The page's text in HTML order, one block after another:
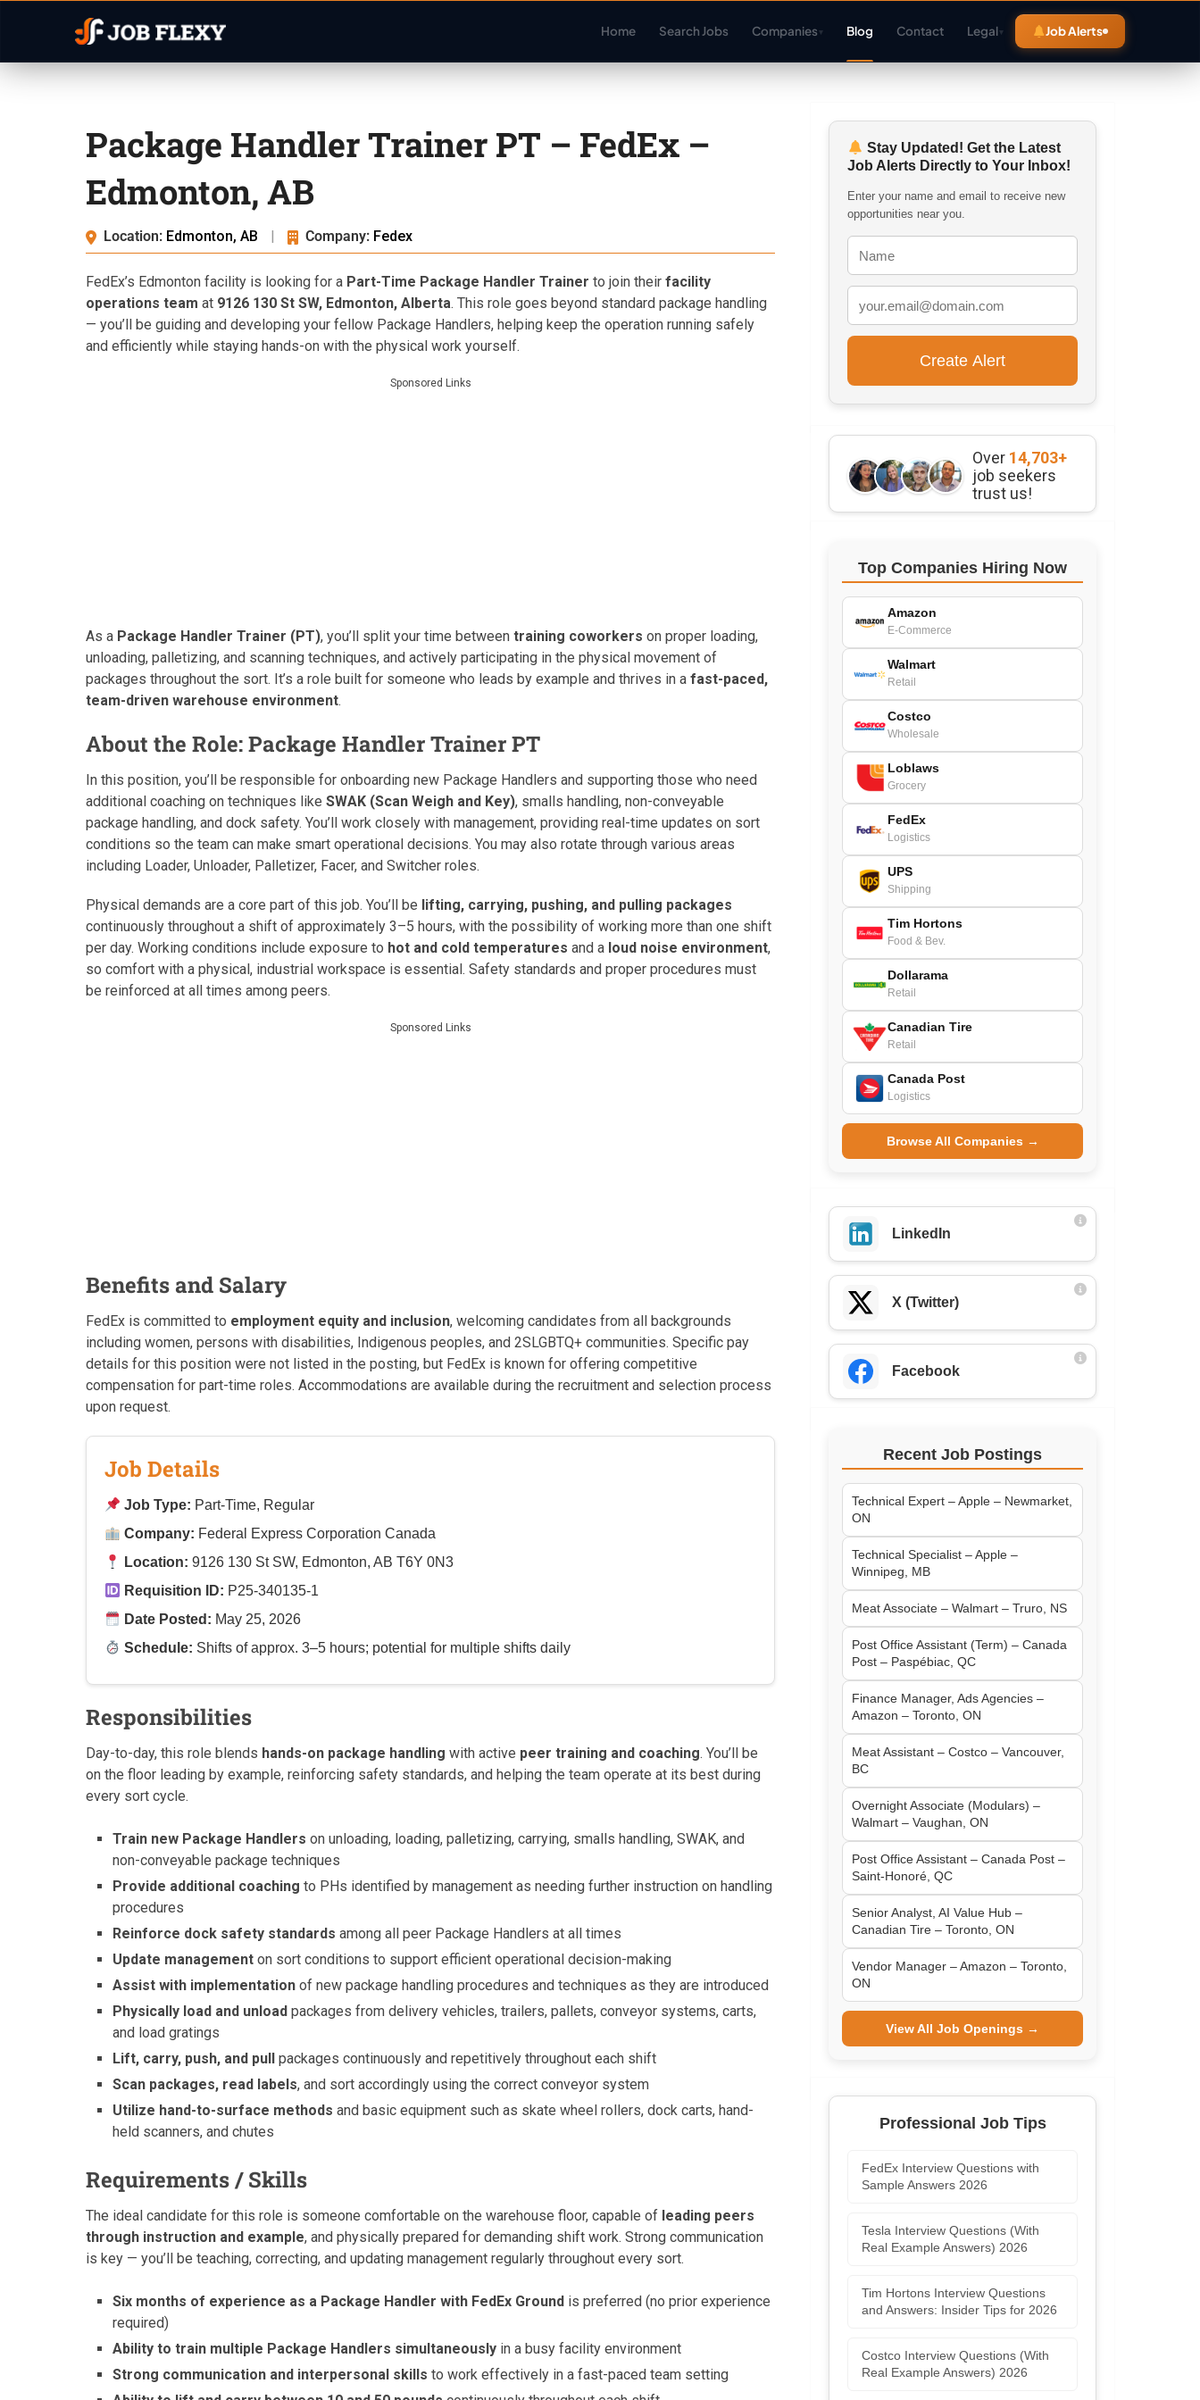
Home Search Jobs Companies▾ Blog Contact Legal▾ Job Alerts
Package Handler Trainer PT – FedEx –
Edmonton, AB
Location: Edmonton, AB | Company: Fedex
FedEx’s Edmonton facility is looking for a Part-Time Package Handler Trainer to join their facility
operations team at 9126 130 St SW, Edmonton, Alberta. This role goes beyond standard package handling
— you’ll be guiding and developing your fellow Package Handlers, helping keep the operation running safely
and efficiently while staying hands-on with the physical work yourself.
Sponsored Links
As a Package Handler Trainer (PT), you’ll split your time between training coworkers on proper loading,
unloading, palletizing, and scanning techniques, and actively participating in the physical movement of
packages throughout the sort. It’s a role built for someone who leads by example and thrives in a fast-paced,
team-driven warehouse environment.
About the Role: Package Handler Trainer PT
In this position, you’ll be responsible for onboarding new Package Handlers and supporting those who need
additional coaching on techniques like SWAK (Scan Weigh and Key), smalls handling, non-conveyable
package handling, and dock safety. You’ll work closely with management, providing real-time updates on sort
conditions so the team can make smart operational decisions. You may also rotate through various areas
including Loader, Unloader, Palletizer, Facer, and Switcher roles.
Physical demands are a core part of this job. You’ll be lifting, carrying, pushing, and pulling packages
continuously throughout a shift of approximately 3–5 hours, with the possibility of working more than one shift
per day. Working conditions include exposure to hot and cold temperatures and a loud noise environment,
so comfort with a physical, industrial workspace is essential. Safety standards and proper procedures must
be reinforced at all times among peers.
Sponsored Links
Benefits and Salary
FedEx is committed to employment equity and inclusion, welcoming candidates from all backgrounds
including women, persons with disabilities, Indigenous peoples, and 2SLGBTQ+ communities. Specific pay
details for this position were not listed in the posting, but FedEx is known for offering competitive
compensation for part-time roles. Accommodations are available during the recruitment and selection process
upon request.
Job Details
Job Type: Part-Time, Regular
Company: Federal Express Corporation Canada
Location: 9126 130 St SW, Edmonton, AB T6Y 0N3
Requisition ID: P25-340135-1
Date Posted: May 25, 2026
Schedule: Shifts of approx. 3–5 hours; potential for multiple shifts daily
Responsibilities
Day-to-day, this role blends hands-on package handling with active peer training and coaching. You’ll be
on the floor leading by example, reinforcing safety standards, and helping the team operate at its best during
every sort cycle.
Train new Package Handlers on unloading, loading, palletizing, carrying, smalls handling, SWAK, and
non-conveyable package techniques
Provide additional coaching to PHs identified by management as needing further instruction on handling
procedures
Reinforce dock safety standards among all peer Package Handlers at all times
Update management on sort conditions to support efficient operational decision-making
Assist with implementation of new package handling procedures and techniques as they are introduced
Physically load and unload packages from delivery vehicles, trailers, pallets, conveyor systems, carts,
and load gratings
Lift, carry, push, and pull packages continuously and repetitively throughout each shift
Scan packages, read labels, and sort accordingly using the correct conveyor system
Utilize hand-to-surface methods and basic equipment such as skate wheel rollers, dock carts, hand-
held scanners, and chutes
Requirements / Skills
The ideal candidate for this role is someone comfortable on the warehouse floor, capable of leading peers
through instruction and example, and physically prepared for demanding shift work. Strong communication
is key — you’ll be teaching, correcting, and updating management regularly throughout every sort.
Six months of experience as a Package Handler with FedEx Ground is preferred (no prior experience
required)
Ability to train multiple Package Handlers simultaneously in a busy facility environment
Strong communication and interpersonal skills to work effectively in a fast-paced team setting
Stay Updated! Get the Latest
Job Alerts Directly to Your Inbox!
Enter your name and email to receive new
opportunities near you.
Over 14,703+
job seekers
trust us!
Top Companies Hiring Now
Amazon
E-Commerce
Walmart
Retail
Costco
Wholesale
Loblaws
Grocery
FedEx
Logistics
UPS
Shipping
Tim Hortons
Food & Bev.
Dollarama
Retail
Canadian Tire
Retail
Canada Post
Logistics
Browse All Companies →
LinkedIn
X (Twitter)
Facebook
Recent Job Postings
Technical Expert – Apple – Newmarket,
ON
Technical Specialist – Apple –
Winnipeg, MB
Meat Associate – Walmart – Truro, NS
Post Office Assistant (Term) – Canada
Post – Paspébiac, QC
Finance Manager, Ads Agencies –
Amazon – Toronto, ON
Meat Assistant – Costco – Vancouver,
BC
Overnight Associate (Modulars) –
Walmart – Vaughan, ON
Post Office Assistant – Canada Post –
Saint-Honoré, QC
Senior Analyst, AI Value Hub –
Canadian Tire – Toronto, ON
Vendor Manager – Amazon – Toronto,
ON
View All Job Openings →
Professional Job Tips
FedEx Interview Questions with
Sample Answers 2026
Tesla Interview Questions (With
Real Example Answers) 2026
Tim Hortons Interview Questions
and Answers: Insider Tips for 2026
Costco Interview Questions (With
Real Example Answers) 2026